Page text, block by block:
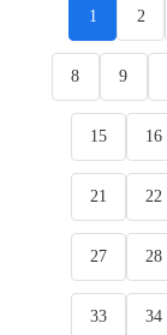
1 2
8 9
15 16
21 22
27 28
33 34